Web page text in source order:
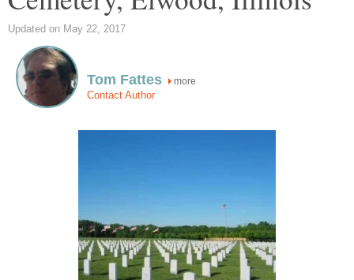
Updated on May 22, 2017
Tom Fattes more
Contact Author